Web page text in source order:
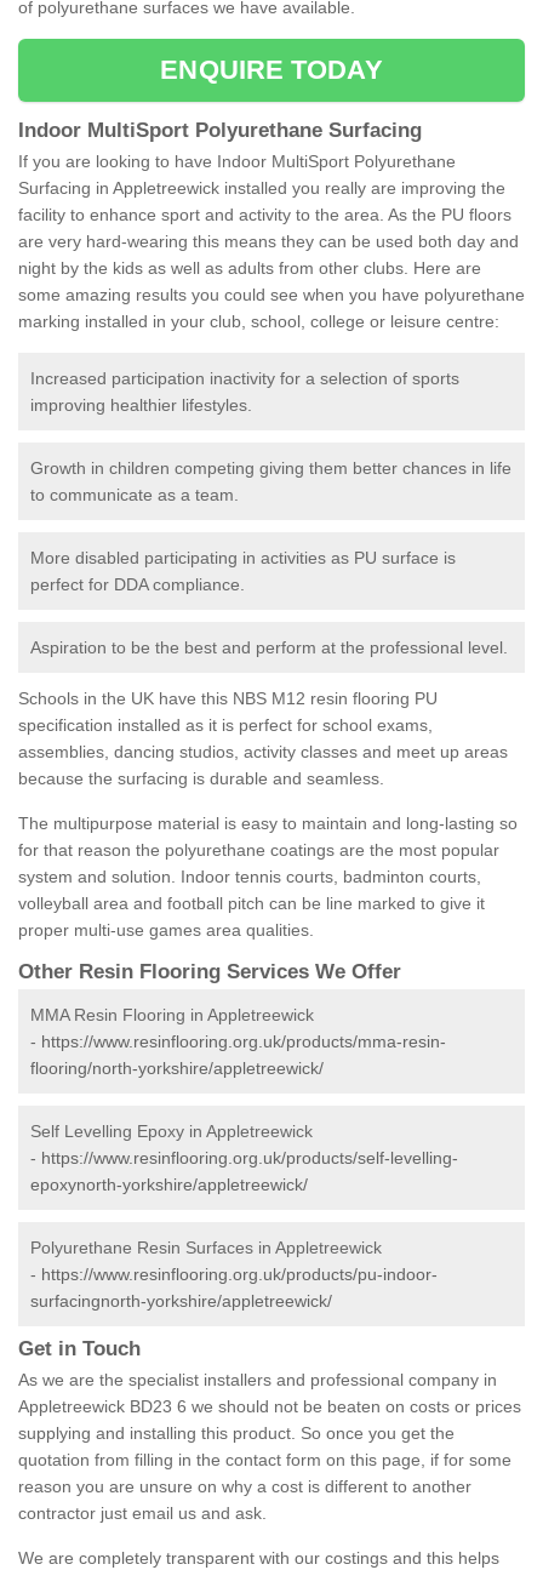
of polyurethane surfaces we have available.
ENQUIRE TODAY
Indoor MultiSport Polyurethane Surfacing
If you are looking to have Indoor MultiSport Polyurethane
Surfacing in Appletreewick installed you really are improving the
facility to enhance sport and activity to the area. As the PU floors
are very hard-wearing this means they can be used both day and
night by the kids as well as adults from other clubs. Here are
some amazing results you could see when you have polyurethane
marking installed in your club, school, college or leisure centre:
Increased participation inactivity for a selection of sports
improving healthier lifestyles.
Growth in children competing giving them better chances in life
to communicate as a team.
More disabled participating in activities as PU surface is
perfect for DDA compliance.
Aspiration to be the best and perform at the professional level.
Schools in the UK have this NBS M12 resin flooring PU
specification installed as it is perfect for school exams,
assemblies, dancing studios, activity classes and meet up areas
because the surfacing is durable and seamless.
The multipurpose material is easy to maintain and long-lasting so
for that reason the polyurethane coatings are the most popular
system and solution. Indoor tennis courts, badminton courts,
volleyball area and football pitch can be line marked to give it
proper multi-use games area qualities.
Other Resin Flooring Services We Offer
MMA Resin Flooring in Appletreewick
- https://www.resinflooring.org.uk/products/mma-resin-
flooring/north-yorkshire/appletreewick/
Self Levelling Epoxy in Appletreewick
- https://www.resinflooring.org.uk/products/self-levelling-
epoxynorth-yorkshire/appletreewick/
Polyurethane Resin Surfaces in Appletreewick
- https://www.resinflooring.org.uk/products/pu-indoor-
surfacingnorth-yorkshire/appletreewick/
Get in Touch
As we are the specialist installers and professional company in
Appletreewick BD23 6 we should not be beaten on costs or prices
supplying and installing this product. So once you get the
quotation from filling in the contact form on this page, if for some
reason you are unsure on why a cost is different to another
contractor just email us and ask.
We are completely transparent with our costings and this helps